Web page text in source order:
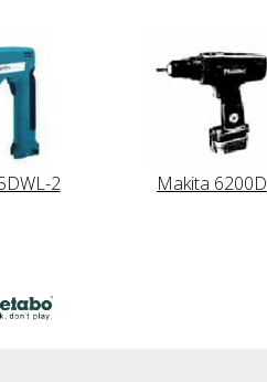
2 Makita 6200D